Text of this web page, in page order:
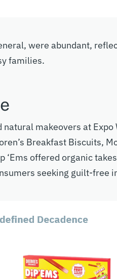
were abundant,
families.
makeovers at Expo
Breakfast Biscuits,
‘Ems offered organic
seeking guilt-free